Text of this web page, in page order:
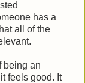
has a
all of the
being an
feels good. It